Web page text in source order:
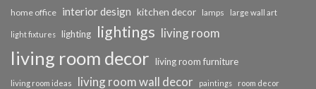
home office interior design kitchen decor lamps large wall art
light fixtures lighting lightings living room
living room decor living room furniture
living room ideas living room wall decor paintings room decor